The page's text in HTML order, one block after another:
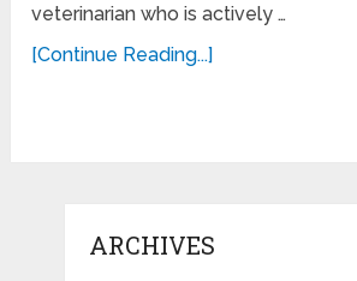
veterinarian who is actively …
[Continue Reading...]
ARCHIVES